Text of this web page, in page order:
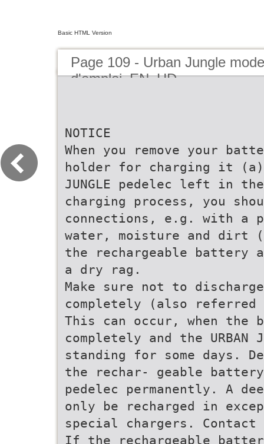
Basic HTML Version
Page 109 - Urban Jungle mode
d'emploi_EN_HD
NOTICE
When you remove your
holder for charging it (a)
JUNGLE pedelec left in
charging process, you
connections, e.g. with a
water, moisture and dirt
the rechargeable battery
a dry rag.
Make sure not to
completely (also
This can occur, when the
completely and the URBAN
standing for some days.
the rechar- geable battery
pedelec permanently. A
only be recharged in
special chargers. Contact
If the rechargeable